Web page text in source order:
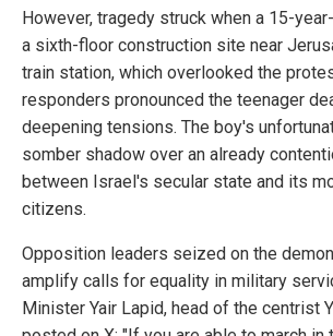
However, tragedy struck when a 15-
a sixth-floor construction site near
train station, which overlooked the
responders pronounced the teenager
deepening tensions. The boy's
somber shadow over an already
between Israel's secular state and its
citizens.
Opposition leaders seized on the
amplify calls for equality in military
Minister Yair Lapid, head of the centrist